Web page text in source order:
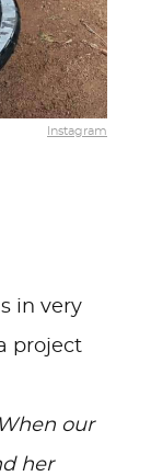
Instagram
in very
project
our
her